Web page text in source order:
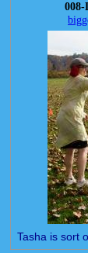
008-
Tasha is sort